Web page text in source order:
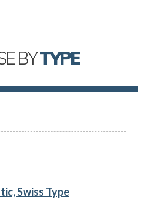
BYTYPE
Swiss Type